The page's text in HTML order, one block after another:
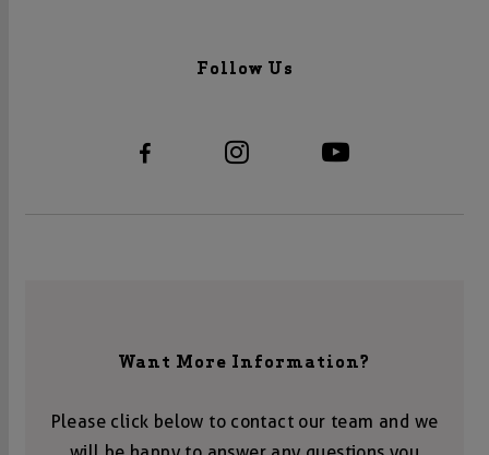
Follow Us
Want More Information?
Please click below to contact our team and we